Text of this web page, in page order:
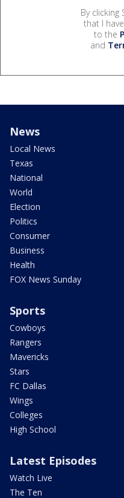
By clicking
that I
to the
and
News
Local News
Texas
National
World
Election
Politics
Consumer
Business
Health
FOX News Sunday
Sports
Cowboys
Rangers
Mavericks
Stars
FC Dallas
Wings
Colleges
High School
Latest Episodes
Watch Live
The Ten